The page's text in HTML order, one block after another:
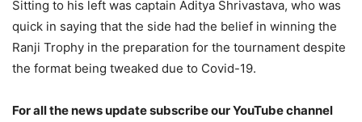
Sitting to his left was captain Aditya Shrivastava, who was
quick in saying that the side had the belief in winning the
Ranji Trophy in the preparation for the tournament despite
the format being tweaked due to Covid-19.
For all the news update subscribe our YouTube channel